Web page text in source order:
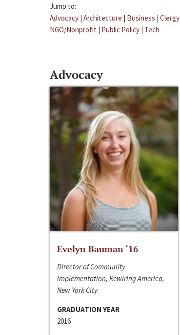
Jump to:
Advocacy | Architecture | Business | Clergy
NGO/Nonprofit | Public Policy | Tech
Advocacy
Evelyn Bauman ‘16
Director of Community
Implementation, Rewiring America,
New York City
GRADUATION YEAR
2016